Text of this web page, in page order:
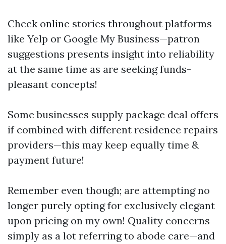
Check online stories throughout platforms
like Yelp or Google My Business—patron
suggestions presents insight into reliability
at the same time as are seeking funds-
pleasant concepts!
Some businesses supply package deal offers
if combined with different residence repairs
providers—this may keep equally time &
payment future!
Remember even though; are attempting no
longer purely opting for exclusively elegant
upon pricing on my own! Quality concerns
simply as a lot referring to abode care—and